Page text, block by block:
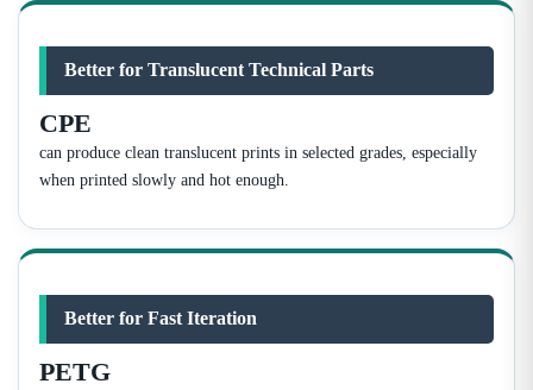
Better for Translucent Technical Parts
CPE
can produce clean translucent prints in selected grades, especially
when printed slowly and hot enough.
Better for Fast Iteration
PETG